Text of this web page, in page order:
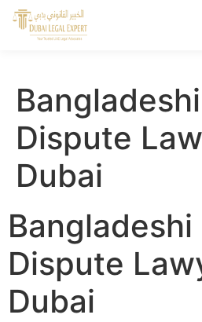
Dispute
Dubai
Bangladeshi
Dispute
Dubai